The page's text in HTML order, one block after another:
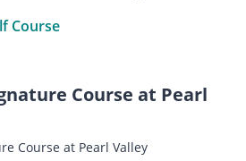
Course
Course at Pearl
Course at Pearl Valley